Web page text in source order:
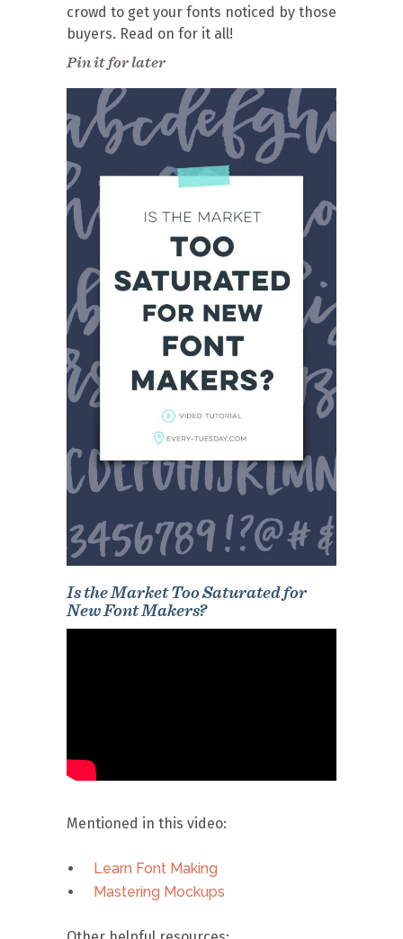
crowd to get your fonts noticed by those
buyers. Read on for it all!
Pin it for later
Is the Market Too Saturated for
New Font Makers?
Mentioned in this video:
Learn Font Making
Mastering Mockups